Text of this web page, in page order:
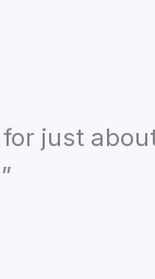
just